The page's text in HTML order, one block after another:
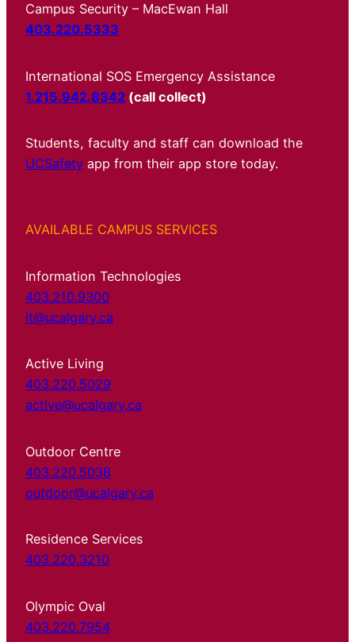
Campus Security – MacEwan Hall
403.220.5333
International SOS Emergency Assistance
1.215.942.8342 (call collect)
Students, faculty and staff can download the
UCSafety app from their app store today.
AVAILABLE CAMPUS SERVICES
Information Technologies
403.210.9300
it@ucalgary.ca
Active Living
403.220.5029
active@ucalgary.ca
Outdoor Centre
403.220.5038
outdoor@ucalgary.ca
Residence Services
403.220.3210
Olympic Oval
403.220.7954